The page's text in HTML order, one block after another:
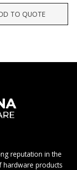
TO QUOTE
reputation in the
hardware products